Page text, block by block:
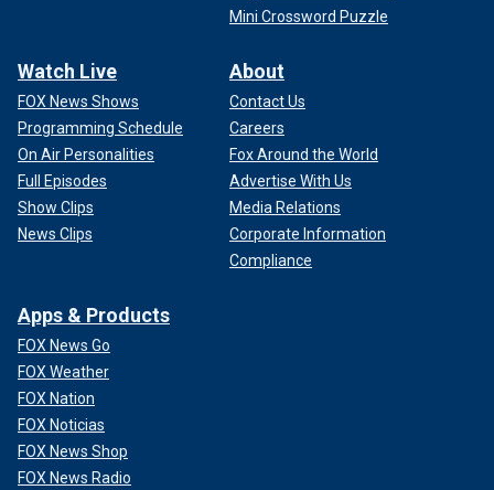
Mini Crossword Puzzle
Watch Live
FOX News Shows
Programming Schedule
On Air Personalities
Full Episodes
Show Clips
News Clips
About
Contact Us
Careers
Fox Around the World
Advertise With Us
Media Relations
Corporate Information
Compliance
Apps & Products
FOX News Go
FOX Weather
FOX Nation
FOX Noticias
FOX News Shop
FOX News Radio